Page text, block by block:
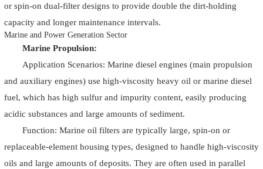
or spin-on dual-filter designs to provide double the dirt-holding
capacity and longer maintenance intervals.
Marine and Power Generation Sector
Marine Propulsion:
Application Scenarios: Marine diesel engines (main propulsion
and auxiliary engines) use high-viscosity heavy oil or marine diesel
fuel, which has high sulfur and impurity content, easily producing
acidic substances and large amounts of sediment.
Function: Marine oil filters are typically large, spin-on or
replaceable-element housing types, designed to handle high-viscosity
oils and large amounts of deposits. They are often used in parallel